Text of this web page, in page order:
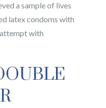
a sample of lives
latex condoms with
with